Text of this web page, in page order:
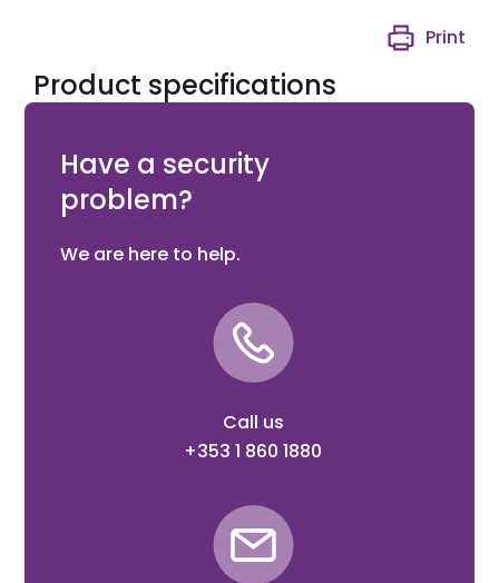
Product specifications
Print
Have a security
problem?
We are here to help.
Call us
+353 1 860 1880